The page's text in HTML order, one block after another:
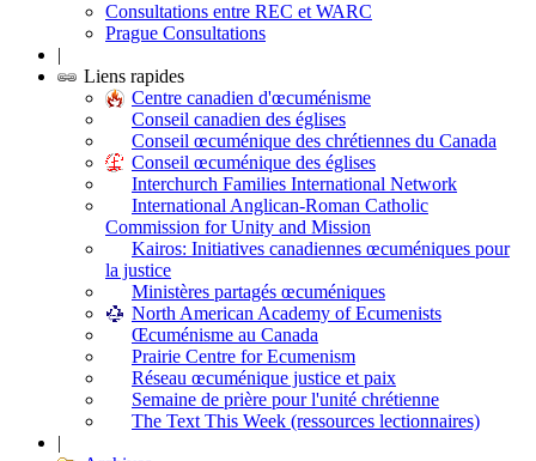
Consultations entre REC et WARC
Prague Consultations
|
Liens rapides
Centre canadien d'œcuménisme
Conseil canadien des églises
Conseil œcuménique des chrétiennes du Canada
Conseil œcuménique des églises
Interchurch Families International Network
International Anglican-Roman Catholic
Commission for Unity and Mission
Kairos: Initiatives canadiennes œcuméniques pour
la justice
Ministères partagés œcuméniques
North American Academy of Ecumenists
Œcuménisme au Canada
Prairie Centre for Ecumenism
Réseau œcuménique justice et paix
Semaine de prière pour l'unité chrétienne
The Text This Week (ressources lectionnaires)
|